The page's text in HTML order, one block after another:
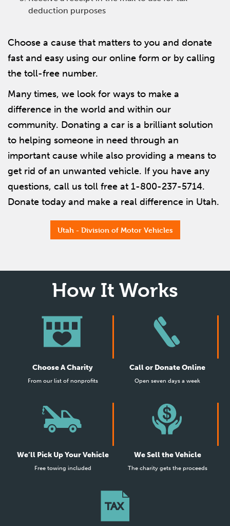
deduction purposes
Choose a cause that matters to you and donate
fast and easy using our online form or by calling
the toll-free number.
Many times, we look for ways to make a
difference in the world and within our
community. Donating a car is a brilliant solution
to helping someone in need through an
important cause while also providing a means to
get rid of an unwanted vehicle. If you have any
questions, call us toll free at 1-800-237-5714.
Donate today and make a real difference in Utah.
Utah - Division of Motor Vehicles
How It Works
Choose A Charity
From our list of nonprofits
Call or Donate Online
Open seven days a week
We’ll Pick Up Your Vehicle
Free towing included
We Sell the Vehicle
The charity gets the proceeds